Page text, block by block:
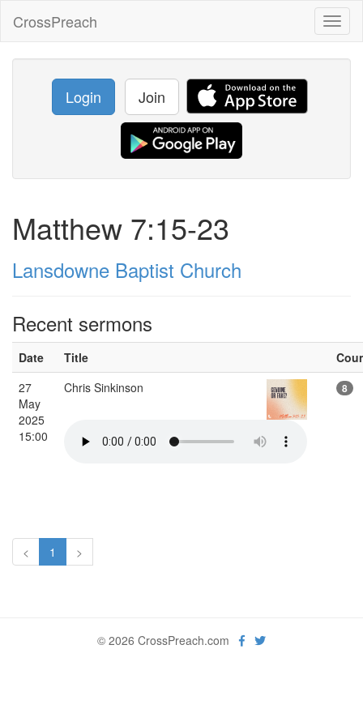
CrossPreach
Login Join
Matthew 7:15-23
Lansdowne Baptist Church
Recent sermons
Date Title
27
May
2025
15:00
Chris Sinkinson 8
< 1 >
© 2026 CrossPreach.com